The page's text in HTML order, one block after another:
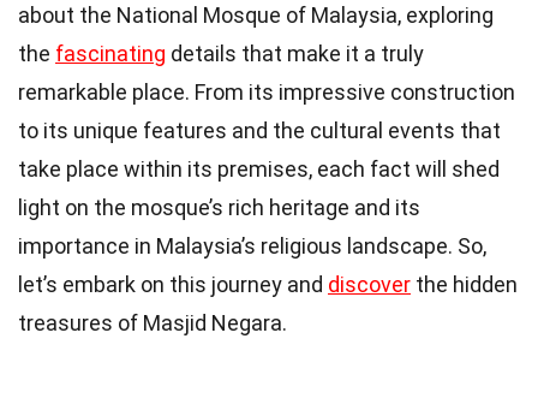
about the National Mosque of Malaysia, exploring
the fascinating details that make it a truly
remarkable place. From its impressive construction
to its unique features and the cultural events that
take place within its premises, each fact will shed
light on the mosque’s rich heritage and its
importance in Malaysia’s religious landscape. So,
let’s embark on this journey and discover the hidden
treasures of Masjid Negara.